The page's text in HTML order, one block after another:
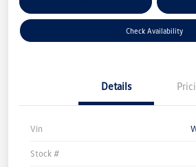
Check Availability
Details
Vin
Stock #